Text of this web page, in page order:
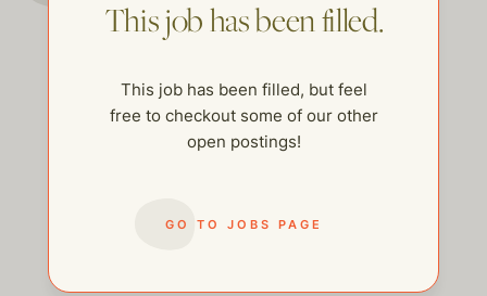
This job has been filled.
This job has been filled, but feel
free to checkout some of our other
open postings!
GO TO JOBS PAGE